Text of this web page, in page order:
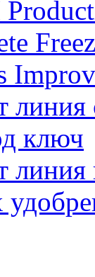
ключ